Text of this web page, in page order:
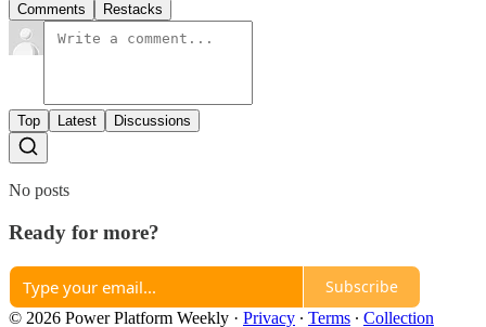
Comments Restacks
Top Latest Discussions
No posts
Ready for more?
Subscribe
© 2026 Power Platform Weekly · Privacy ∙ Terms ∙ Collection